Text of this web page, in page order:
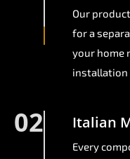
Our
for a
your home
installation
02 Italian
Every